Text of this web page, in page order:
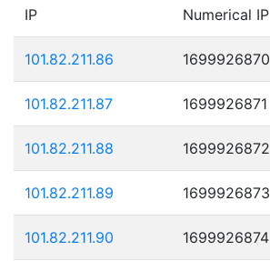
IP Numerical IP
101.82.211.86 1699926870
101.82.211.87 1699926871
101.82.211.88 1699926872
101.82.211.89 1699926873
101.82.211.90 1699926874